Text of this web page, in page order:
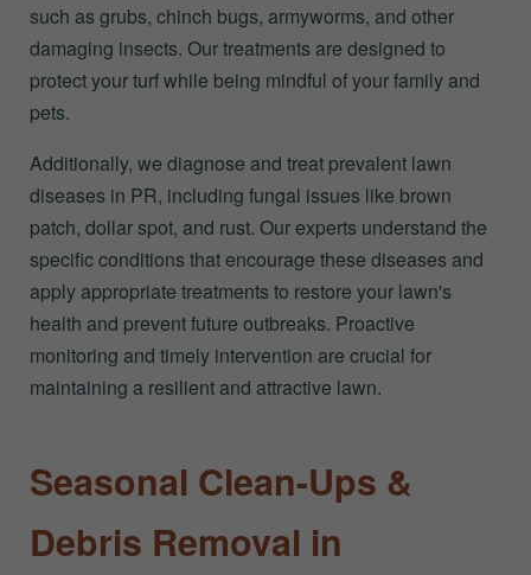
such as grubs, chinch bugs, armyworms, and other
damaging insects. Our treatments are designed to
protect your turf while being mindful of your family and
pets.
Additionally, we diagnose and treat prevalent lawn
diseases in PR, including fungal issues like brown
patch, dollar spot, and rust. Our experts understand the
specific conditions that encourage these diseases and
apply appropriate treatments to restore your lawn's
health and prevent future outbreaks. Proactive
monitoring and timely intervention are crucial for
maintaining a resilient and attractive lawn.
Seasonal Clean-Ups &
Debris Removal in